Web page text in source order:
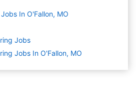
In O'Fallon, MO
Jobs
Jobs In O'Fallon, MO